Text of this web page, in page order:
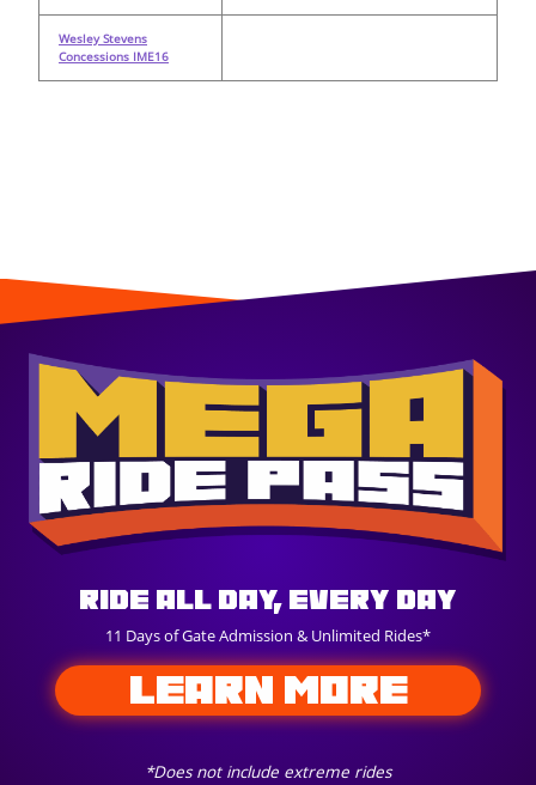
Wesley Stevens
Concessions IME16
Ride All Day, Every Day
11 Days of Gate Admission & Unlimited Rides*
*Does not include extreme rides
LEARN MORE